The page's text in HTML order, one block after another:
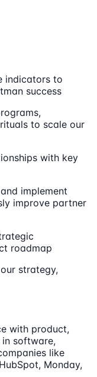
indicators to
success
to scale our
with key
implement
improve partner
roadmap
strategy,
with product,
software,
like
Monday,